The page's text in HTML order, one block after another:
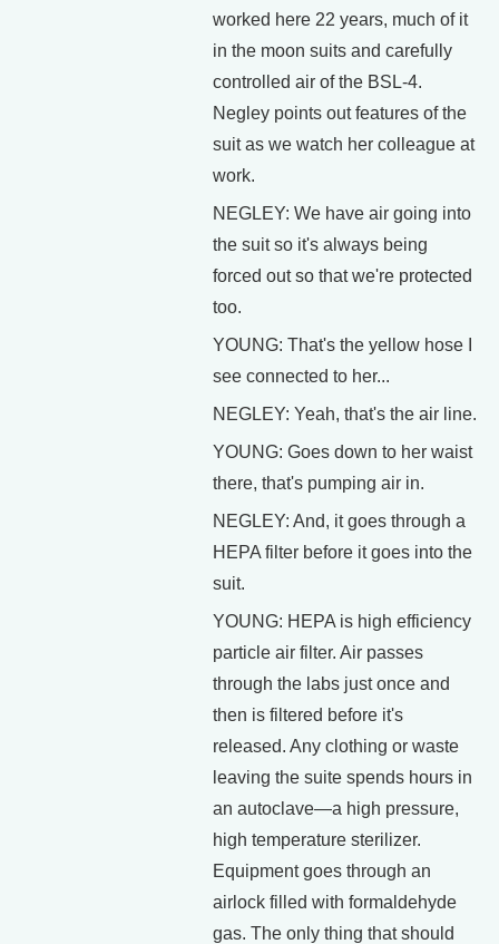
worked here 22 years, much of it
in the moon suits and carefully
controlled air of the BSL-4.
Negley points out features of the
suit as we watch her colleague at
work.
NEGLEY: We have air going into
the suit so it's always being
forced out so that we're protected
too.
YOUNG: That's the yellow hose I
see connected to her...
NEGLEY: Yeah, that's the air line.
YOUNG: Goes down to her waist
there, that's pumping air in.
NEGLEY: And, it goes through a
HEPA filter before it goes into the
suit.
YOUNG: HEPA is high efficiency
particle air filter. Air passes
through the labs just once and
then is filtered before it's
released. Any clothing or waste
leaving the suite spends hours in
an autoclave—a high pressure,
high temperature sterilizer.
Equipment goes through an
airlock filled with formaldehyde
gas. The only thing that should